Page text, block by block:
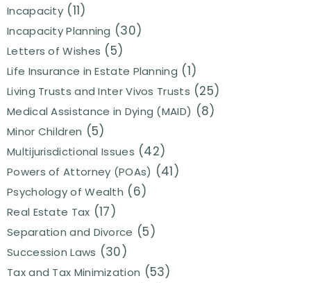
Incapacity (11)
Incapacity Planning (30)
Letters of Wishes (5)
Life Insurance in Estate Planning (1)
Living Trusts and Inter Vivos Trusts (25)
Medical Assistance in Dying (MAID) (8)
Minor Children (5)
Multijurisdictional Issues (42)
Powers of Attorney (POAs) (41)
Psychology of Wealth (6)
Real Estate Tax (17)
Separation and Divorce (5)
Succession Laws (30)
Tax and Tax Minimization (53)